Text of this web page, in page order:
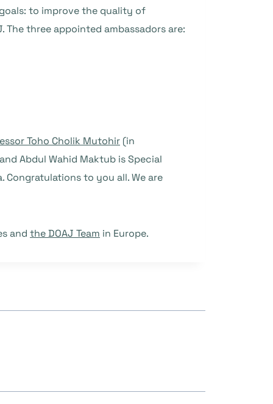
to improve the quality of
three appointed ambassadors are:
Toho Cholik Mutohir (in
Abdul Wahid Maktub is Special
to you all. We are
and the DOAJ Team in Europe.